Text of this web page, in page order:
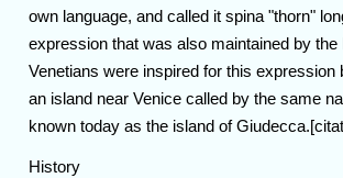
own language, and called it spina "thorn"
expression that was also maintained by the
Venetians were inspired for this expression
an island near Venice called by the same
known today as the island of
History